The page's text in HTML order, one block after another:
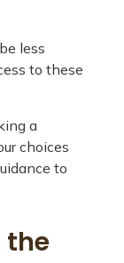
less
to these
a
choices
to
the